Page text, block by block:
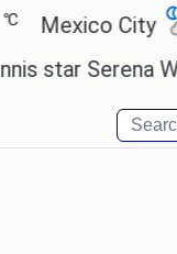
City
Serena